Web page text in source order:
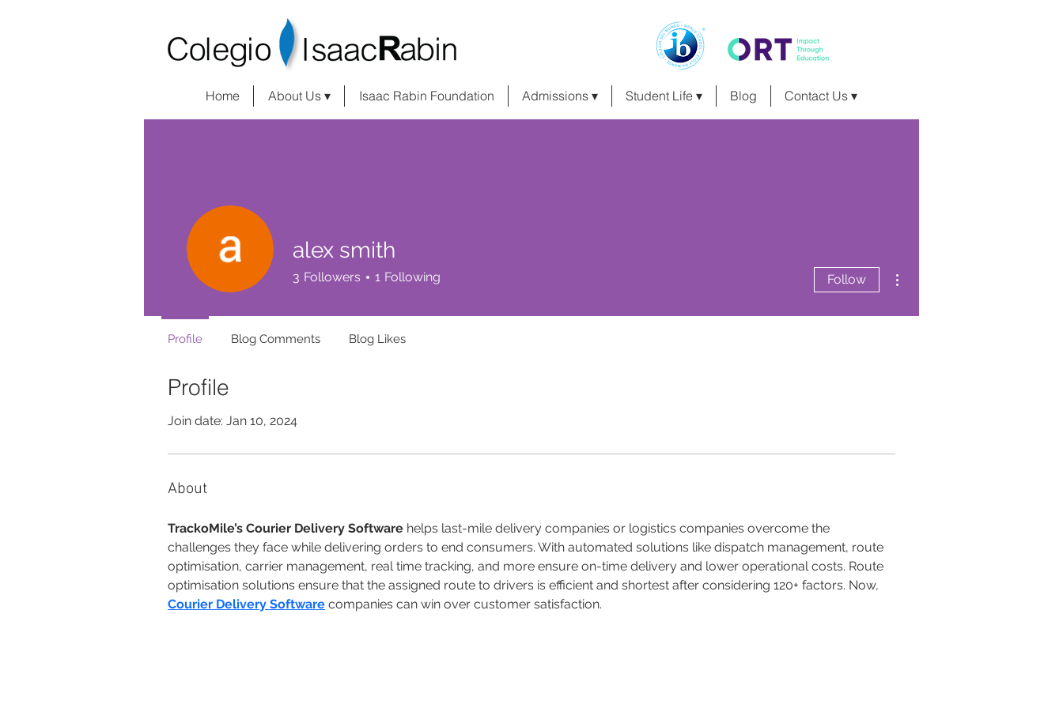
Home About Us ▾ Isaac Rabin Foundation Admissions ▾ Student Life ▾ Blog Contact Us ▾
Profile
Join date: Jan 10, 2024
About
TrackoMile’s Courier Delivery Software helps last-mile delivery companies or logistics companies overcome the
challenges they face while delivering orders to end consumers. With automated solutions like dispatch management, route
optimisation, carrier management, real time tracking, and more ensure on-time delivery and lower operational costs. Route
optimisation solutions ensure that the assigned route to drivers is efficient and shortest after considering 120+ factors. Now,
Courier Delivery Software companies can win over customer satisfaction.
alex smith
3 Followers 1 Following Follow
Profile Blog Comments Blog Likes